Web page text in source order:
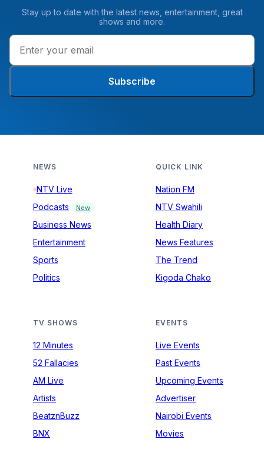
Stay up to date with the latest news, entertainment, great
shows and more.
Subscribe
NEWS
NTV Live
Podcasts
New
Business News
Entertainment
Sports
Politics
QUICK LINK
Nation FM
NTV Swahili
Health Diary
News Features
The Trend
Kigoda Chako
TV SHOWS
12 Minutes
52 Fallacies
AM Live
Artists
BeatznBuzz
BNX
EVENTS
Live Events
Past Events
Upcoming Events
Advertiser
Nairobi Events
Movies